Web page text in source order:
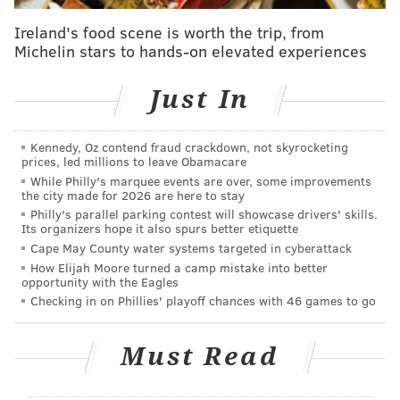
everyone at Deborah! Our staff took a moment
to come out and loved to see the planes
overhead. If you missed the flyover today, check
pic.twitter.com/2b81ta9Ywj
— Deborah Heart and Lung Center (@demanddeborah)
The Air Force Reserve’s salute came a day after the
New Jersey Air National Guardconducted a flyover
across the entire state , similarly paying tribute to
frontline workers during the coronavirus
pandemic. Two wings of the New Jersey Air National
Guard began along the Jersey Shore and covered
notable COVID-19 locations across the state such as
The South Jersey portion of that flight included
Ireland's food scene is worth the trip, from
Michelin stars to hands-on elevated experiences
Just In
Kennedy, Oz contend fraud crackdown, not skyrocketing
prices, led millions to leave Obamacare
While Philly's marquee events are over, some improvements
the city made for 2026 are here to stay
Philly's parallel parking contest will showcase drivers' skills.
Its organizers hope it also spurs better etiquette
Cape May County water systems targeted in cyberattack
How Elijah Moore turned a camp mistake into better
opportunity with the Eagles
Checking in on Phillies' playoff chances with 46 games to go
Must Read